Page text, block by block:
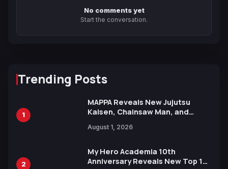
No comments yet
Start the conversation.
Trending Posts
1
MAPPA Reveals New Jujutsu
Kaisen, Chainsaw Man, and
Ahead of 15th Anniversary Expo
August 1, 2026
2
My Hero Academia 10th
Anniversary Reveals New Top 10